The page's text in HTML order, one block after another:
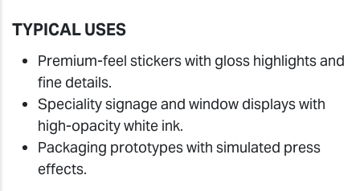
TYPICAL USES
Premium-feel stickers with gloss highlights and
fine details.
Speciality signage and window displays with
high-opacity white ink.
Packaging prototypes with simulated press
effects.